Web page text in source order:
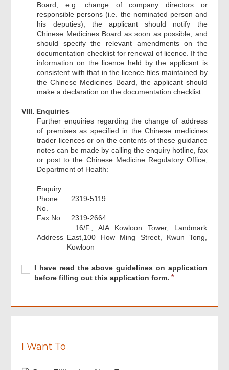
Board, e.g. change of company directors or
responsible persons (i.e. the nominated person and
his deputies), the applicant should notify the
Chinese Medicines Board as soon as possible, and
should specify the relevant amendments on the
documentation checklist for renewal of licence. If the
information on the licence held by the applicant is
consistent with that in the licence files maintained by
the Chinese Medicines Board, the applicant should
make a declaration on the documentation checklist.
VIII. Enquiries
Further enquiries regarding the change of address
of premises as specified in the Chinese medicines
trader licences or on the contents of these guidance
notes can be made by calling the enquiry hotline, fax
or post to the Chinese Medicine Regulatory Office,
Department of Health:
Enquiry
Phone
No.
: 2319-5119
Fax No. : 2319-2664
Address
: 16/F., AIA Kowloon Tower, Landmark
East,100 How Ming Street, Kwun Tong,
Kowloon
I
have
above
before
Required
I have read the above guidelines on application
before filling out this application form.
R
i
I Want To